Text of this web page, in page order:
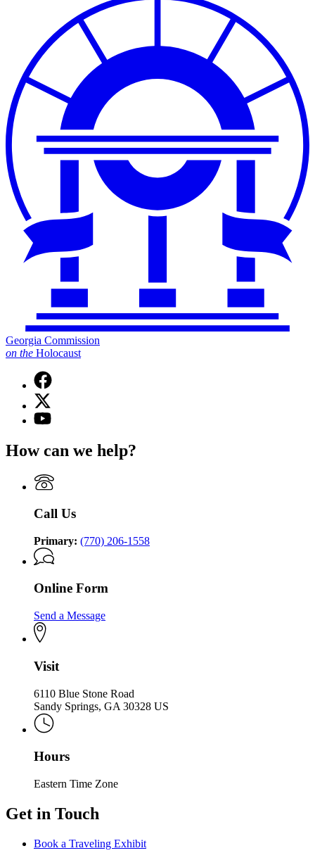
Georgia Commission
on the Holocaust
Facebook
page
for
Georgia
Commission
the
X
(Twitter)
page
Georgia
on
the
YouTube
Georgia
on
the
Holocaust
How can we help?
Call Us
Primary: (770) 206-1558
Online Form
Send a Message
Visit
6110 Blue Stone Road
Sandy Springs, GA 30328 US
Hours
Eastern Time Zone
Get in Touch
Book a Traveling Exhibit